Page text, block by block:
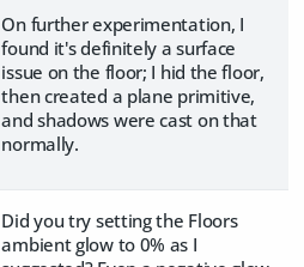
On further experimentation, I
found it's definitely a surface
issue on the floor; I hid the floor,
then created a plane primitive,
and shadows were cast on that
normally.
Did you try setting the Floors
ambient glow to 0% as I